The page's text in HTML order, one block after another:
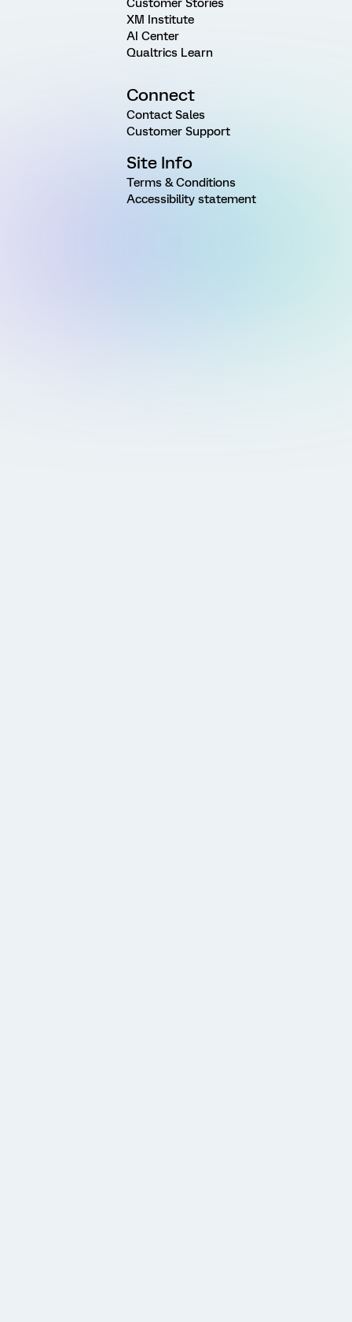
Customer Stories
XM Institute
AI Center
Qualtrics Learn
Connect
Contact Sales
Customer Support
Site Info
Terms & Conditions
Accessibility statement